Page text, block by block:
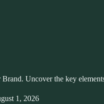
Uncover the key
1, 2026